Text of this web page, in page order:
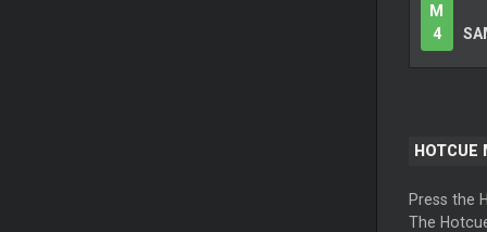
M
4
HOTCUE
Press the
The